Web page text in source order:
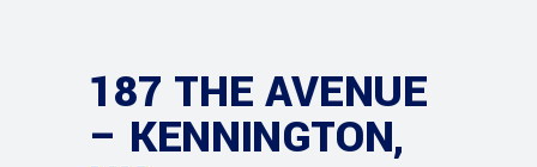
187 THE AVENUE
– KENNINGTON,